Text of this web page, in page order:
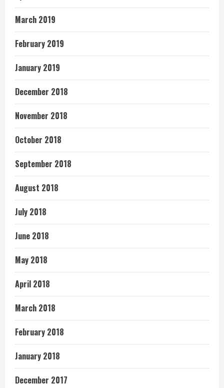
March 2019
February 2019
January 2019
December 2018
November 2018
October 2018
September 2018
August 2018
July 2018
June 2018
May 2018
April 2018
March 2018
February 2018
January 2018
December 2017